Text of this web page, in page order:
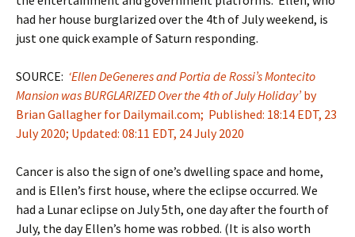
had her house burglarized over the 4th of July weekend, is
just one quick example of Saturn responding.
SOURCE: ‘Ellen DeGeneres and Portia de Rossi’s Montecito
Mansion was BURGLARIZED Over the 4th of July Holiday’by
Brian Gallagher for Dailymail.com; Published: 18:14 EDT, 23
July 2020; Updated: 08:11 EDT, 24 July 2020
Cancer is also the sign of one’s dwelling space and home,
and is Ellen’s first house, where the eclipse occurred. We
had a Lunar eclipse on July 5th, one day after the fourth of
July, the day Ellen’s home was robbed. (It is also worth